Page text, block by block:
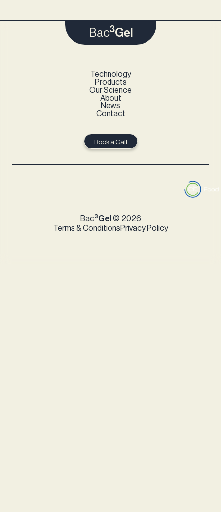
Bac3Gel
Technology
Products
Our Science
About
News
Contact
Book a Call
Bac3Gel © 2026
Terms & ConditionsPrivacy Policy